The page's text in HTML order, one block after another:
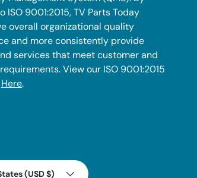
ISO 9001:2015, TV Parts Today
overall organizational quality
and more consistently provide
services that meet customer and
View our ISO 9001:2015
Here.
(USD $)